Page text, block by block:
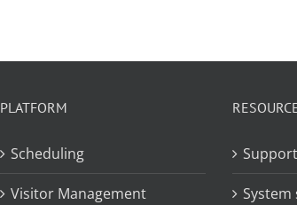
PLATFORM
Scheduling
Visitor Management
Support
System